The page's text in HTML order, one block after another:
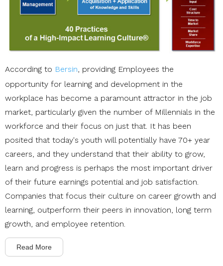
According to Bersin, providing Employees the
opportunity for learning and development in the
workplace has become a paramount attractor in the job
market, particularly given the number of Millennials in the
workforce and their focus on just that. It has been
posited that today's youth will potentially have 70+ year
careers, and they understand that their ability to grow,
learn and progress is perhaps the most important driver
of their future earnings potential and job satisfaction.
Companies that focus their culture on career growth and
learning, outperform their peers in innovation, long term
growth, and employee retention.
Read More